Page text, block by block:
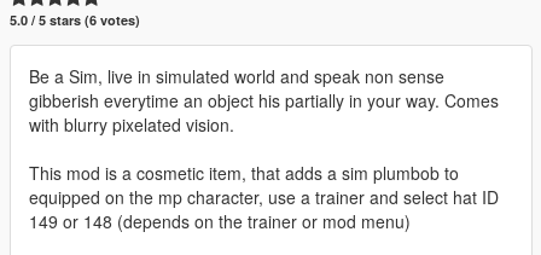
5.0 / 5 stars (6 votes)
Be a Sim, live in simulated world and speak non sense
gibberish everytime an object his partially in your way. Comes
with blurry pixelated vision.
This mod is a cosmetic item, that adds a sim plumbob to
equipped on the mp character, use a trainer and select hat ID
149 or 148 (depends on the trainer or mod menu)